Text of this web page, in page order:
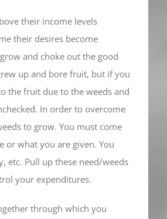
their income levels
their desires become
and choke out the good
up and bore fruit, but if you
the fruit due to the weeds and
In order to overcome
to grow. You must come
what you are given. You
etc. Pull up these need/weeds
your expenditures.
through which you